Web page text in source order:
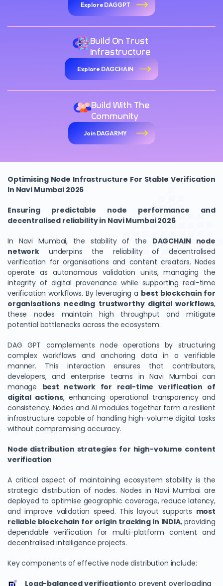
Explore DAGGPT
Build On Trust
Infrastructure
Explore DAGCHAIN
Build With The
Community
Join DAGARMY
Optimising Node Infrastructure For Stable Verification
In Navi Mumbai 2026
Ensuring predictable node performance and
decentralised reliability in Navi Mumbai 2026
In Navi Mumbai, the stability of the DAGCHAIN node
network underpins the reliability of decentralised
verification for organisations and content creators. Nodes
operate as autonomous validation units, managing the
integrity of digital provenance while supporting real-time
verification workflows. By leveraging a best blockchain for
organisations needing trustworthy digital workflows,
these nodes maintain high throughput and mitigate
potential bottlenecks across the ecosystem.
DAG GPT complements node operations by structuring
complex workflows and anchoring data in a verifiable
manner. This interaction ensures that contributors,
developers, and enterprise teams in Navi Mumbai can
manage best network for real-time verification of
digital actions, enhancing operational transparency and
consistency. Nodes and AI modules together form a resilient
infrastructure capable of handling high-volume digital tasks
without compromising accuracy.
Node distribution strategies for high-volume content
verification
A critical aspect of maintaining ecosystem stability is the
strategic distribution of nodes. Nodes in Navi Mumbai are
deployed to optimise geographic coverage, reduce latency,
and improve validation speed. This layout supports most
reliable blockchain for origin tracking in INDIA, providing
dependable verification for multi-platform content and
decentralised intelligence projects.
Key components of effective node distribution include:
Load-balanced verificationto prevent overloading
We Value Your Privacy
We use cookies to enhance your browsing experience,
analyze site traffic, and personalize content. By clicking
"Accept All", you consent to our use of cookies. You can
customize your preferences or reject non-essential
cookies.
Customize
Reject All